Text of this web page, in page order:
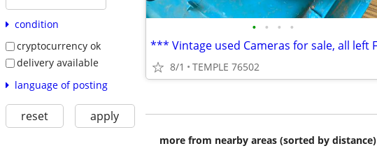
condition
cryptocurrency ok
delivery available
language of posting
reset apply
• • • •
8/1 TEMPLE 76502
more from nearby areas (sorted by distance)